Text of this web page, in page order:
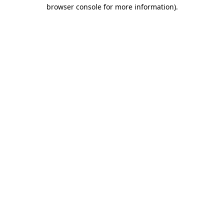
browser console for more information).